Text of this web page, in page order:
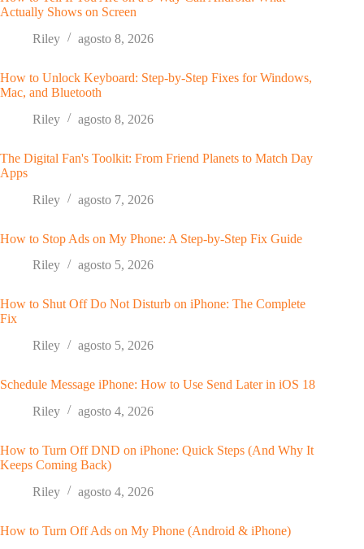
Actually Shows on Screen
Riley
agosto 8, 2026
How to Unlock Keyboard: Step-by-Step Fixes for Windows,
Mac, and Bluetooth
Riley
agosto 8, 2026
The Digital Fan's Toolkit: From Friend Planets to Match Day
Apps
Riley
agosto 7, 2026
How to Stop Ads on My Phone: A Step-by-Step Fix Guide
Riley
agosto 5, 2026
How to Shut Off Do Not Disturb on iPhone: The Complete
Fix
Riley
agosto 5, 2026
Schedule Message iPhone: How to Use Send Later in iOS 18
Riley
agosto 4, 2026
How to Turn Off DND on iPhone: Quick Steps (And Why It
Keeps Coming Back)
Riley
agosto 4, 2026
How to Turn Off Ads on My Phone (Android & iPhone)